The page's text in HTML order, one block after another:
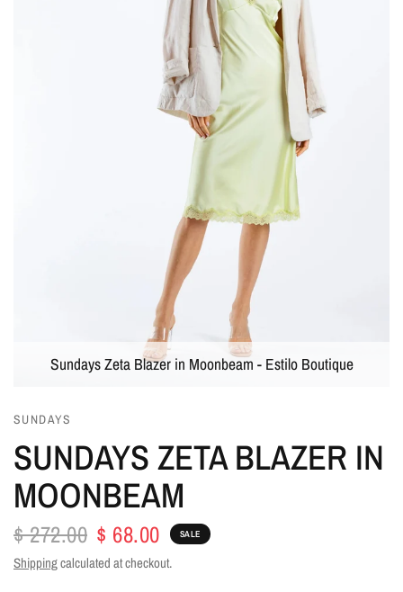
Sundays Zeta Blazer in Moonbeam - Estilo Boutique
SUNDAYS
SUNDAYS ZETA BLAZER IN
MOONBEAM
$ 272.00 $ 68.00 SALE
Shippingcalculated at checkout.